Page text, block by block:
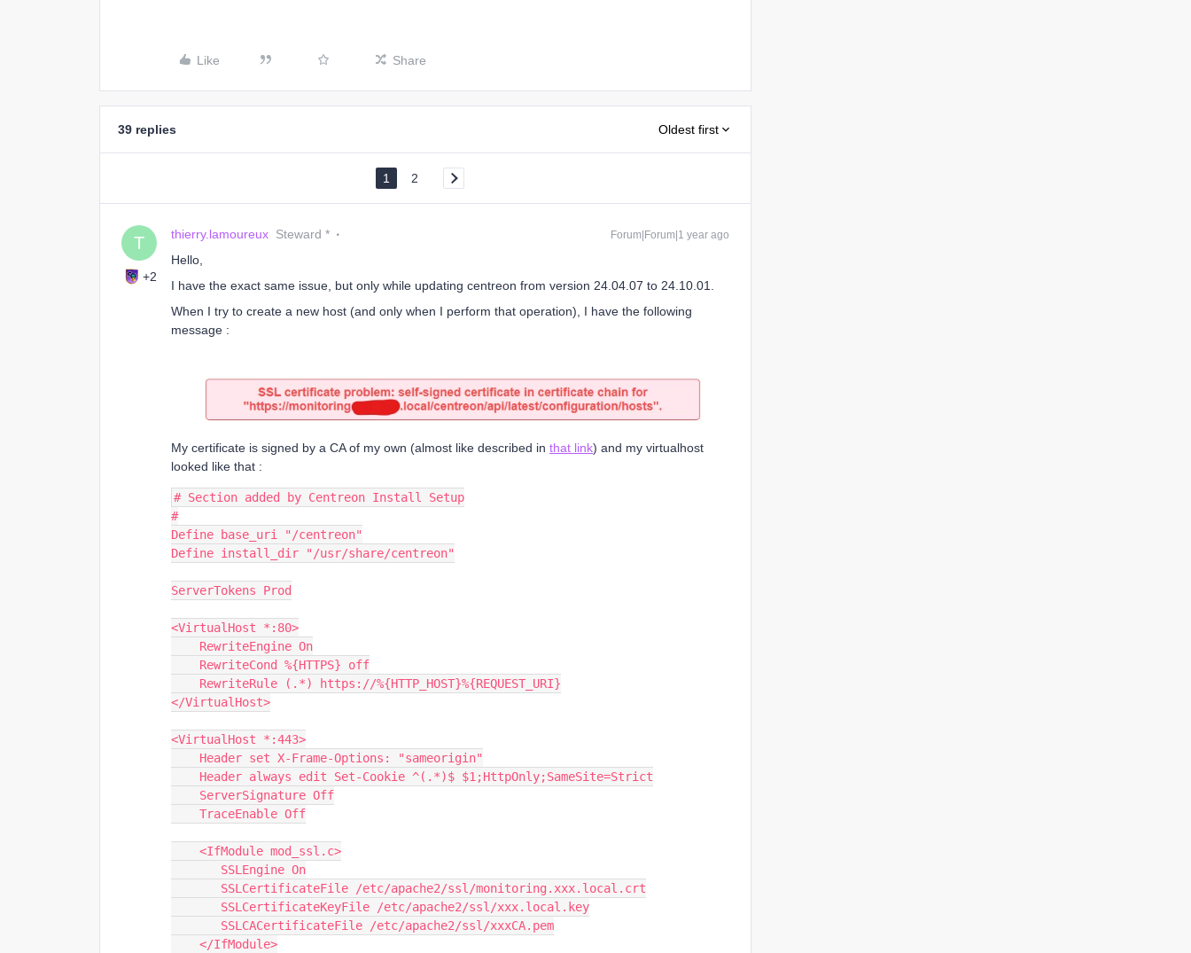
Like Share
39 replies Oldest first
1 2
T
+2
thierry.lamoureux Steward * Forum|Forum|1 year ago
Hello,
I have the exact same issue, but only while updating centreon from version 24.04.07 to 24.10.01.
When I try to create a new host (and only when I perform that operation), I have the following
message :
My certificate is signed by a CA of my own (almost like described in that link) and my virtualhost
looked like that :
# Section added by Centreon Install Setup
#
Define base_uri "/centreon"
Define install_dir "/usr/share/centreon"
ServerTokens Prod
<VirtualHost *:80>
    RewriteEngine On
    RewriteCond %{HTTPS} off
    RewriteRule (.*) https://%{HTTP_HOST}%{REQUEST_URI}
</VirtualHost>
<VirtualHost *:443>
    Header set X-Frame-Options: "sameorigin"
    Header always edit Set-Cookie ^(.*)$ $1;HttpOnly;SameSite=Strict
    ServerSignature Off
    TraceEnable Off
    <IfModule mod_ssl.c>
       SSLEngine On
       SSLCertificateFile /etc/apache2/ssl/monitoring.xxx.local.crt
       SSLCertificateKeyFile /etc/apache2/ssl/xxx.local.key
       SSLCACertificateFile /etc/apache2/ssl/xxxCA.pem
    </IfModule>